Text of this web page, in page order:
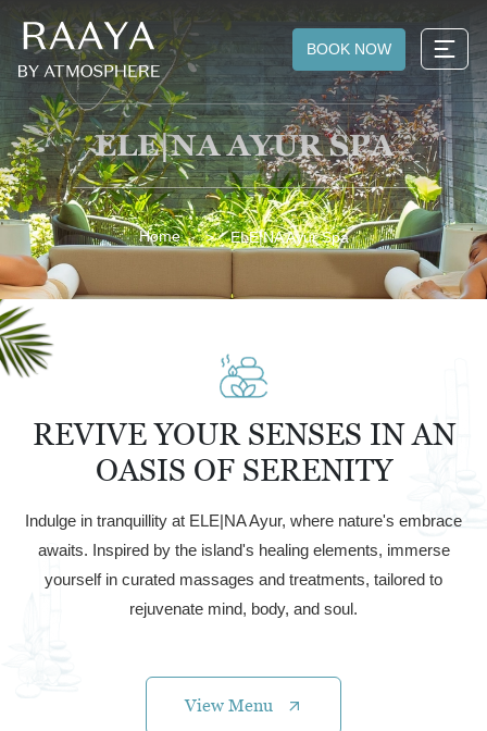
BOOK NOW
ELE|NA AYUR SPA
Home ELE|NA Ayur Spa
REVIVE YOUR SENSES IN AN
OASIS OF SERENITY
Indulge in tranquillity at ELE|NA Ayur, where nature's embrace
awaits. Inspired by the island's healing elements, immerse
yourself in curated massages and treatments, tailored to
rejuvenate mind, body, and soul.
View Menu